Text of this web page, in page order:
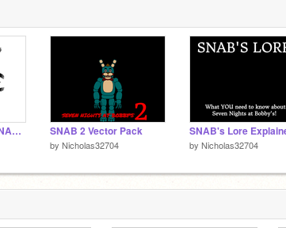
If Anthony Was In SNAB 4 SNAB 2 Vector Pack
by Nicholas32704
SNAB's Lore
by Nicholas32704